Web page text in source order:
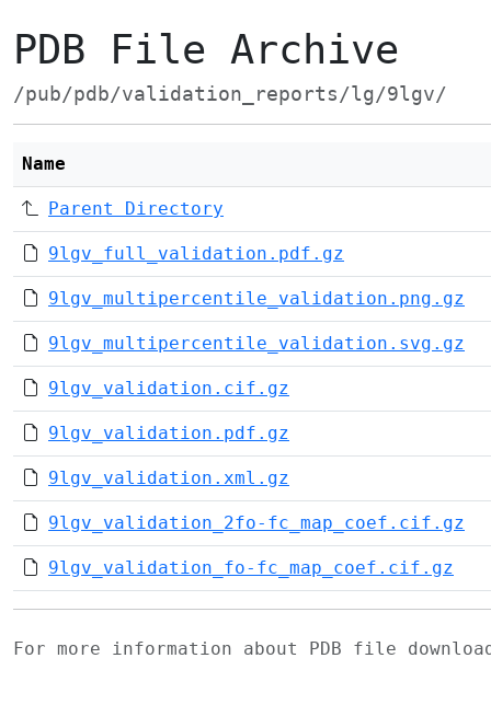
PDB File Archive
/pub/pdb/validation_reports/lg/9lgv/
Name
Parent Directory
9lgv_full_validation.pdf.gz
9lgv_multipercentile_validation.png.gz
9lgv_multipercentile_validation.svg.gz
9lgv_validation.cif.gz
9lgv_validation.pdf.gz
9lgv_validation.xml.gz
9lgv_validation_2fo-fc_map_coef.cif.gz
9lgv_validation_fo-fc_map_coef.cif.gz
For more information about PDB file